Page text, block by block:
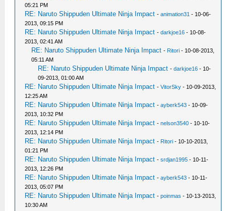
05:21 PM
RE: Naruto Shippuden Ultimate Ninja Impact -animation31 - 10-06-
2013, 09:15 PM
RE: Naruto Shippuden Ultimate Ninja Impact -darkjoe16 - 10-08-
2013, 02:41 AM
RE: Naruto Shippuden Ultimate Ninja Impact - Ritori - 10-08-2013,
05:11 AM
RE: Naruto Shippuden Ultimate Ninja Impact -darkjoe16 - 10-
09-2013, 01:00 AM
RE: Naruto Shippuden Ultimate Ninja Impact -VitorSky - 10-09-2013,
12:25 AM
RE: Naruto Shippuden Ultimate Ninja Impact -ayberk543 - 10-09-
2013, 10:32 PM
RE: Naruto Shippuden Ultimate Ninja Impact -nelson3540 - 10-10-
2013, 12:14 PM
RE: Naruto Shippuden Ultimate Ninja Impact - Ritori - 10-10-2013,
01:21 PM
RE: Naruto Shippuden Ultimate Ninja Impact -srdjan1995 - 10-11-
2013, 12:26 PM
RE: Naruto Shippuden Ultimate Ninja Impact -ayberk543 - 10-11-
2013, 05:07 PM
RE: Naruto Shippuden Ultimate Ninja Impact -poinmas - 10-13-2013,
10:30 AM